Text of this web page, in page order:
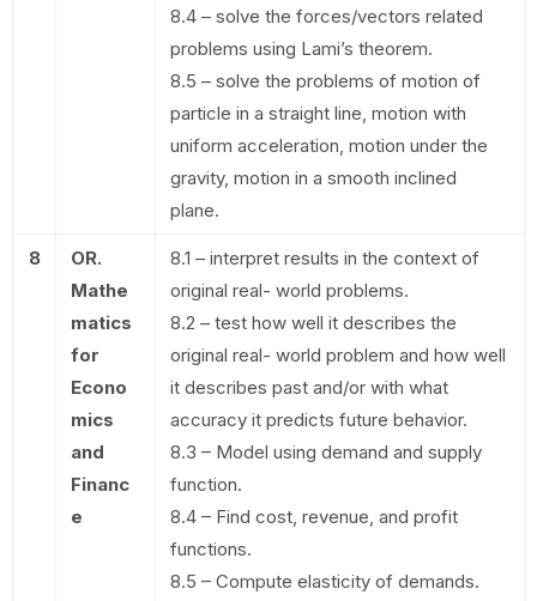
8.4 – solve the forces/vectors related
problems using Lami’s theorem.
8.5 – solve the problems of motion of
particle in a straight line, motion with
uniform acceleration, motion under the
gravity, motion in a smooth inclined
plane.
8
OR.
Mathe
matics
for
Econo
mics
and
Financ
e
8.1 – interpret results in the context of
original real- world problems.
8.2 – test how well it describes the
original real- world problem and how well
it describes past and/or with what
accuracy it predicts future behavior.
8.3 – Model using demand and supply
function.
8.4 – Find cost, revenue, and profit
functions.
8.5 – Compute elasticity of demands.